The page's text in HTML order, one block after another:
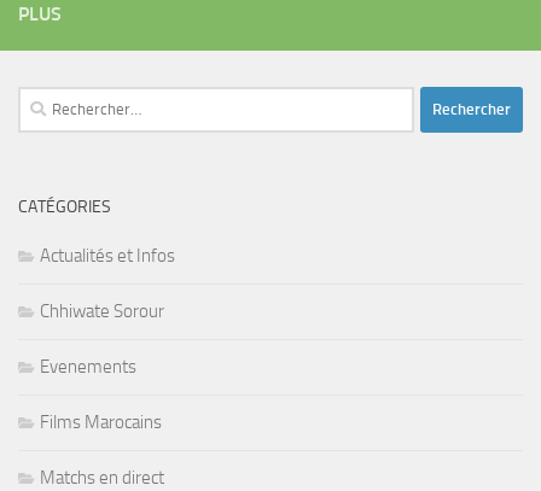
PLUS
Rechercher :
CATÉGORIES
Actualités et Infos
Chhiwate Sorour
Evenements
Films Marocains
Matchs en direct